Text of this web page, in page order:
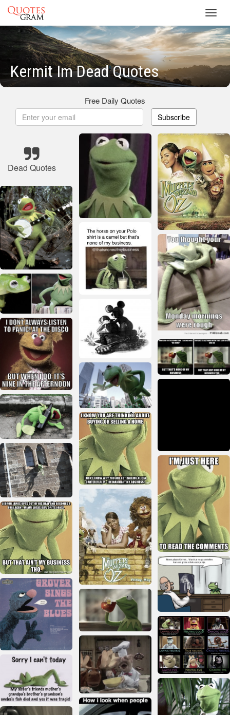
Kermit Im Dead Quotes
Free Daily Quotes
Subscribe
Dead Quotes